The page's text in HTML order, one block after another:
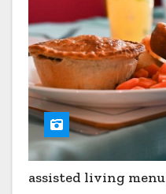
assisted living